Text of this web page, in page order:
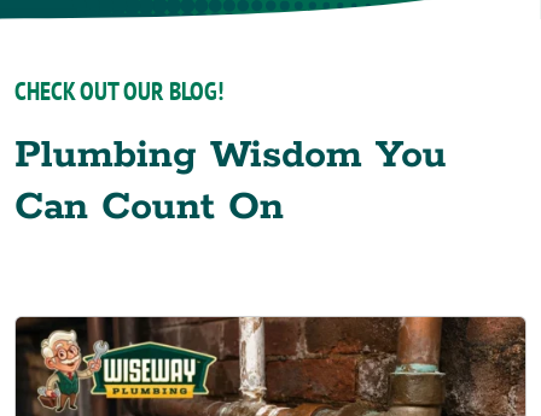
CHECK OUT OUR BLOG!
Plumbing Wisdom You
Can Count On